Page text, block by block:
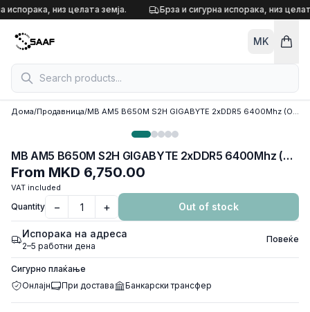
Skip to content
испорака, низ целата земја. Брза и сигурна испорака, низ
MK
Дома/Продавница/ MB AM5 B650M S2H GIGABYTE 2xDDR5 6400Mhz (O.C), VGA, DP, HDMI, PCI-Ex16 4.0, PCI-Ex1 3.0, M.2 4.0, 4xSATA3
MB AM5 B650M S2H GIGABYTE 2xDDR5 6400Mhz (O.C), VGA, DP, HDMI, PCI-Ex16 4.0, PCI-Ex1 3.0, M.2 4.0, 4xSATA3
From MKD 6,750.00
VAT included
Quantity − + Out of stock
Испорака на адреса
2–5 работни дена
Повеќе
Сигурно плаќање
Онлајн
При достава Банкарски трансфер